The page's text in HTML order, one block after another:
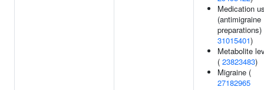
Medication
(antimigraine
preparations)
31015401)
Metabolite
( 23823483)
Migraine (
27182965